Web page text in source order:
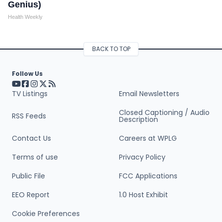
Genius)
Health Weekly
BACK TO TOP
TV Listings Email Newsletters
RSS Feeds Closed Captioning / Audio
Description
Contact Us
Careers at WPLG
Terms of use
Privacy Policy
Public File
FCC Applications
EEO Report
1.0 Host Exhibit
Cookie Preferences
Follow Us
Visit our YouTube page (opens in a new tab)
Visit our Facebook page (opens in a new tab)
Visit our Instagram page (opens in a new tab)
Visit our X page (opens in a new tab)